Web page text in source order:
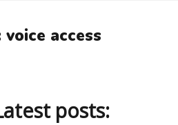
voice access
posts: